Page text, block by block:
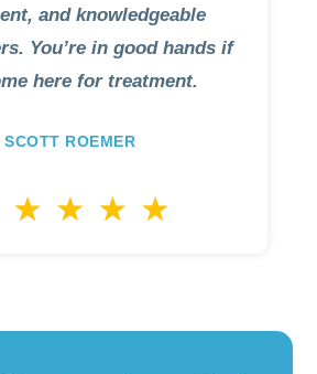
and knowledgeable
You’re in good hands if
here for treatment.
SCOTT ROEMER